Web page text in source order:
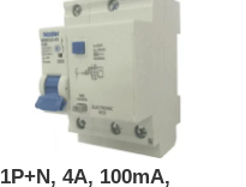
1P+N, 4A, 100mA,